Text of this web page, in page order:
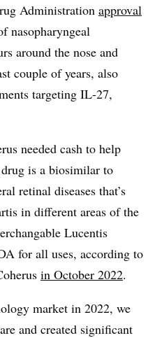
Administration approval
nasopharyngeal
around the nose and
couple of years, also
targeting IL-27,
needed cash to help
is a biosimilar to
retinal diseases that’s
in different areas of the
Lucentis
for all uses, according to
in October 2022.
market in 2022, we
and created significant